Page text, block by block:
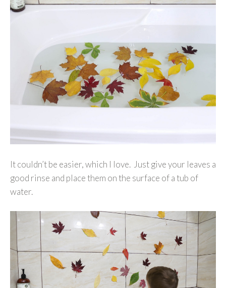
It couldn’t be easier, which I love. Just give your leaves a
good rinse and place them on the surface of a tub of
water.